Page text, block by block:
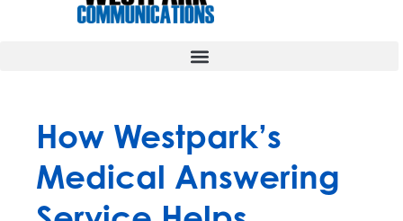
How Westpark’s
Medical Answering